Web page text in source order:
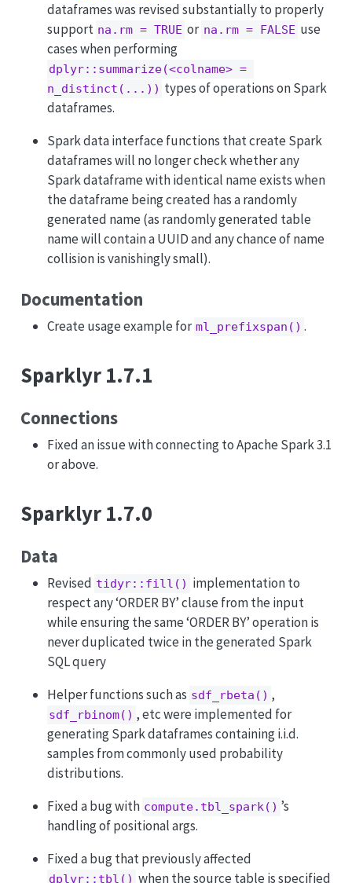
dataframes was revised substantially to properly
support na.rm = TRUE or na.rm = FALSE use
cases when performing
dplyr::summarize(<colname> =
n_distinct(...)) types of operations on Spark
dataframes.
Spark data interface functions that create Spark
dataframes will no longer check whether any
Spark dataframe with identical name exists when
the dataframe being created has a randomly
generated name (as randomly generated table
name will contain a UUID and any chance of name
collision is vanishingly small).
Documentation
Create usage example for ml_prefixspan() .
Sparklyr 1.7.1
Connections
Fixed an issue with connecting to Apache Spark 3.1
or above.
Sparklyr 1.7.0
Data
Revised tidyr::fill() implementation to
respect any ‘ORDER BY’ clause from the input
while ensuring the same ‘ORDER BY’ operation is
never duplicated twice in the generated Spark
SQL query
Helper functions such as sdf_rbeta() ,
sdf_rbinom() , etc were implemented for
generating Spark dataframes containing i.i.d.
samples from commonly used probability
distributions.
Fixed a bug with compute.tbl_spark() ’s
handling of positional args.
Fixed a bug that previously affected
dplyr::tbl() when the source table is specified